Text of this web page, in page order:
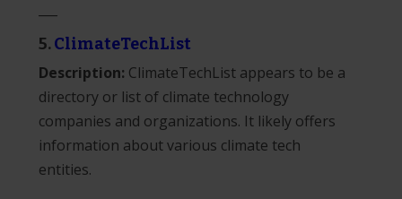
5.ClimateTechList
Description: ClimateTechList appears to be a
directory or list of climate technology
companies and organizations. It likely offers
information about various climate tech
entities.